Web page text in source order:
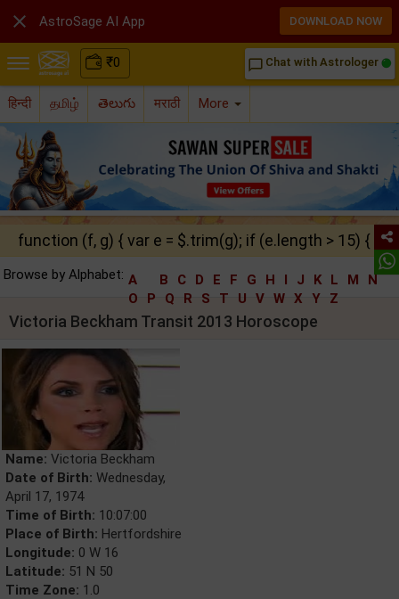
₹0 chat_bubble_outline Chat with Astrologer
हिन्दी தமிழ் తెలుగు मराठी More
function (f, g) { var e = $.trim(g); if (e.length > 15) {
Browse by Alphabet: A B C D E F G H I J K L M
N
O
P Q R S T U V W X Y Z
Victoria Beckham Transit 2013 Horoscope
Name: Victoria Beckham
Date of Birth: Wednesday,
April 17, 1974
Time of Birth: 10:07:00
Place of Birth: Hertfordshire
Longitude: 0 W 16
Latitude: 51 N 50
Time Zone: 1.0
 AstroSage AI App DOWNLOAD NOW